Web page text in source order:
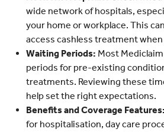
wide network of hospitals,
your home or workplace. This
access cashless treatment
Waiting Periods: Most
periods for pre-existing
treatments. Reviewing these
help set the right expectations.
Benefits and Coverage Features:
for hospitalisation, day care